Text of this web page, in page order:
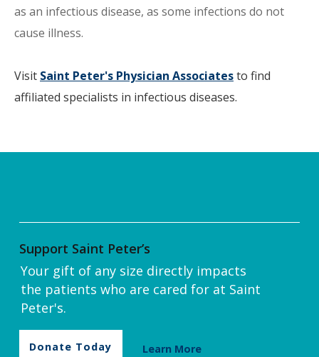
as an infectious disease, as some infections do not
cause illness.
Visit Saint Peter's Physician Associatesto find
affiliated specialists in infectious diseases.
Support Saint Peter’s
Your gift of any size directly impacts
the patients who are cared for at Saint
Peter's.
Donate Today Learn More